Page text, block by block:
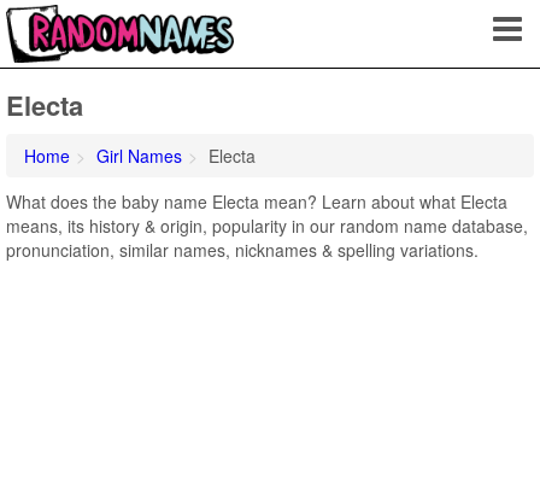
Electa
Home Girl Names
Electa
What does the baby name Electa mean? Learn about what Electa
means, its history & origin, popularity in our random name database,
pronunciation, similar names, nicknames & spelling variations.